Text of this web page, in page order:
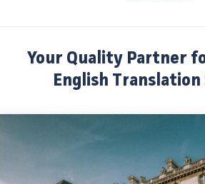
Your Quality Partner
English Translation